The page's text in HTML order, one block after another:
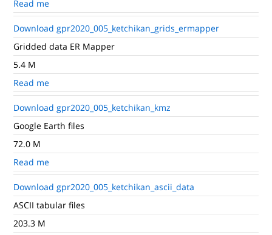
Read me
Download gpr2020_005_ketchikan_grids_ermapper
Gridded data ER Mapper
5.4 M
Read me
Download gpr2020_005_ketchikan_kmz
Google Earth files
72.0 M
Read me
Download gpr2020_005_ketchikan_ascii_data
ASCII tabular files
203.3 M